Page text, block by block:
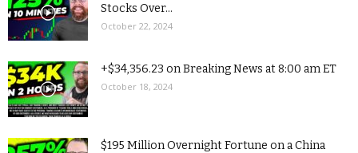
Stocks Over...
October 22, 2024
+$34,356.23 on Breaking News at 8:00 am ET
October 18, 2024
$195 Million Overnight Fortune on a China